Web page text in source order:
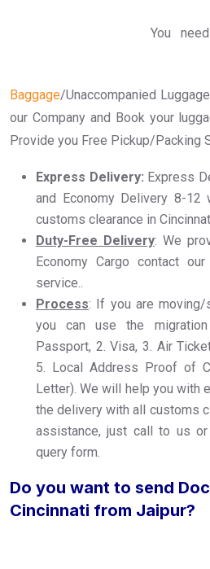
You
Baggage/Unaccompanied
our Company and Book your
Provide you Free Pickup/Packing
Express Delivery: Express
and Economy Delivery 8-12
customs clearance in
Duty-Free Delivery: We
Economy Cargo contact
service..
Process: If you are moving/
you can use the
Passport, 2. Visa, 3. Air
5. Local Address Proof of
Letter). We will help you with
the delivery with all customs
assistance, just call to us
query form.
Do you want to send
Cincinnati from Jaipur?